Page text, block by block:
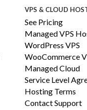
VPS & CLOUD
See Pricing
Managed VPS
WordPress VPS
WooCommerce
Managed Cloud
Service Level
Hosting Terms
Contact Support